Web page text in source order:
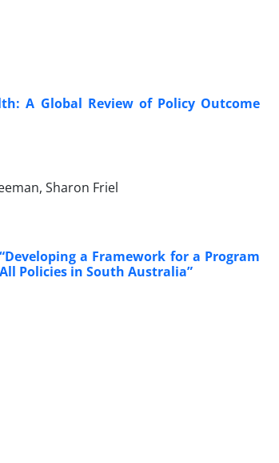
A Global Review of Policy Outcome
Sharon Friel
a Framework for a Program
Policies in South Australia”